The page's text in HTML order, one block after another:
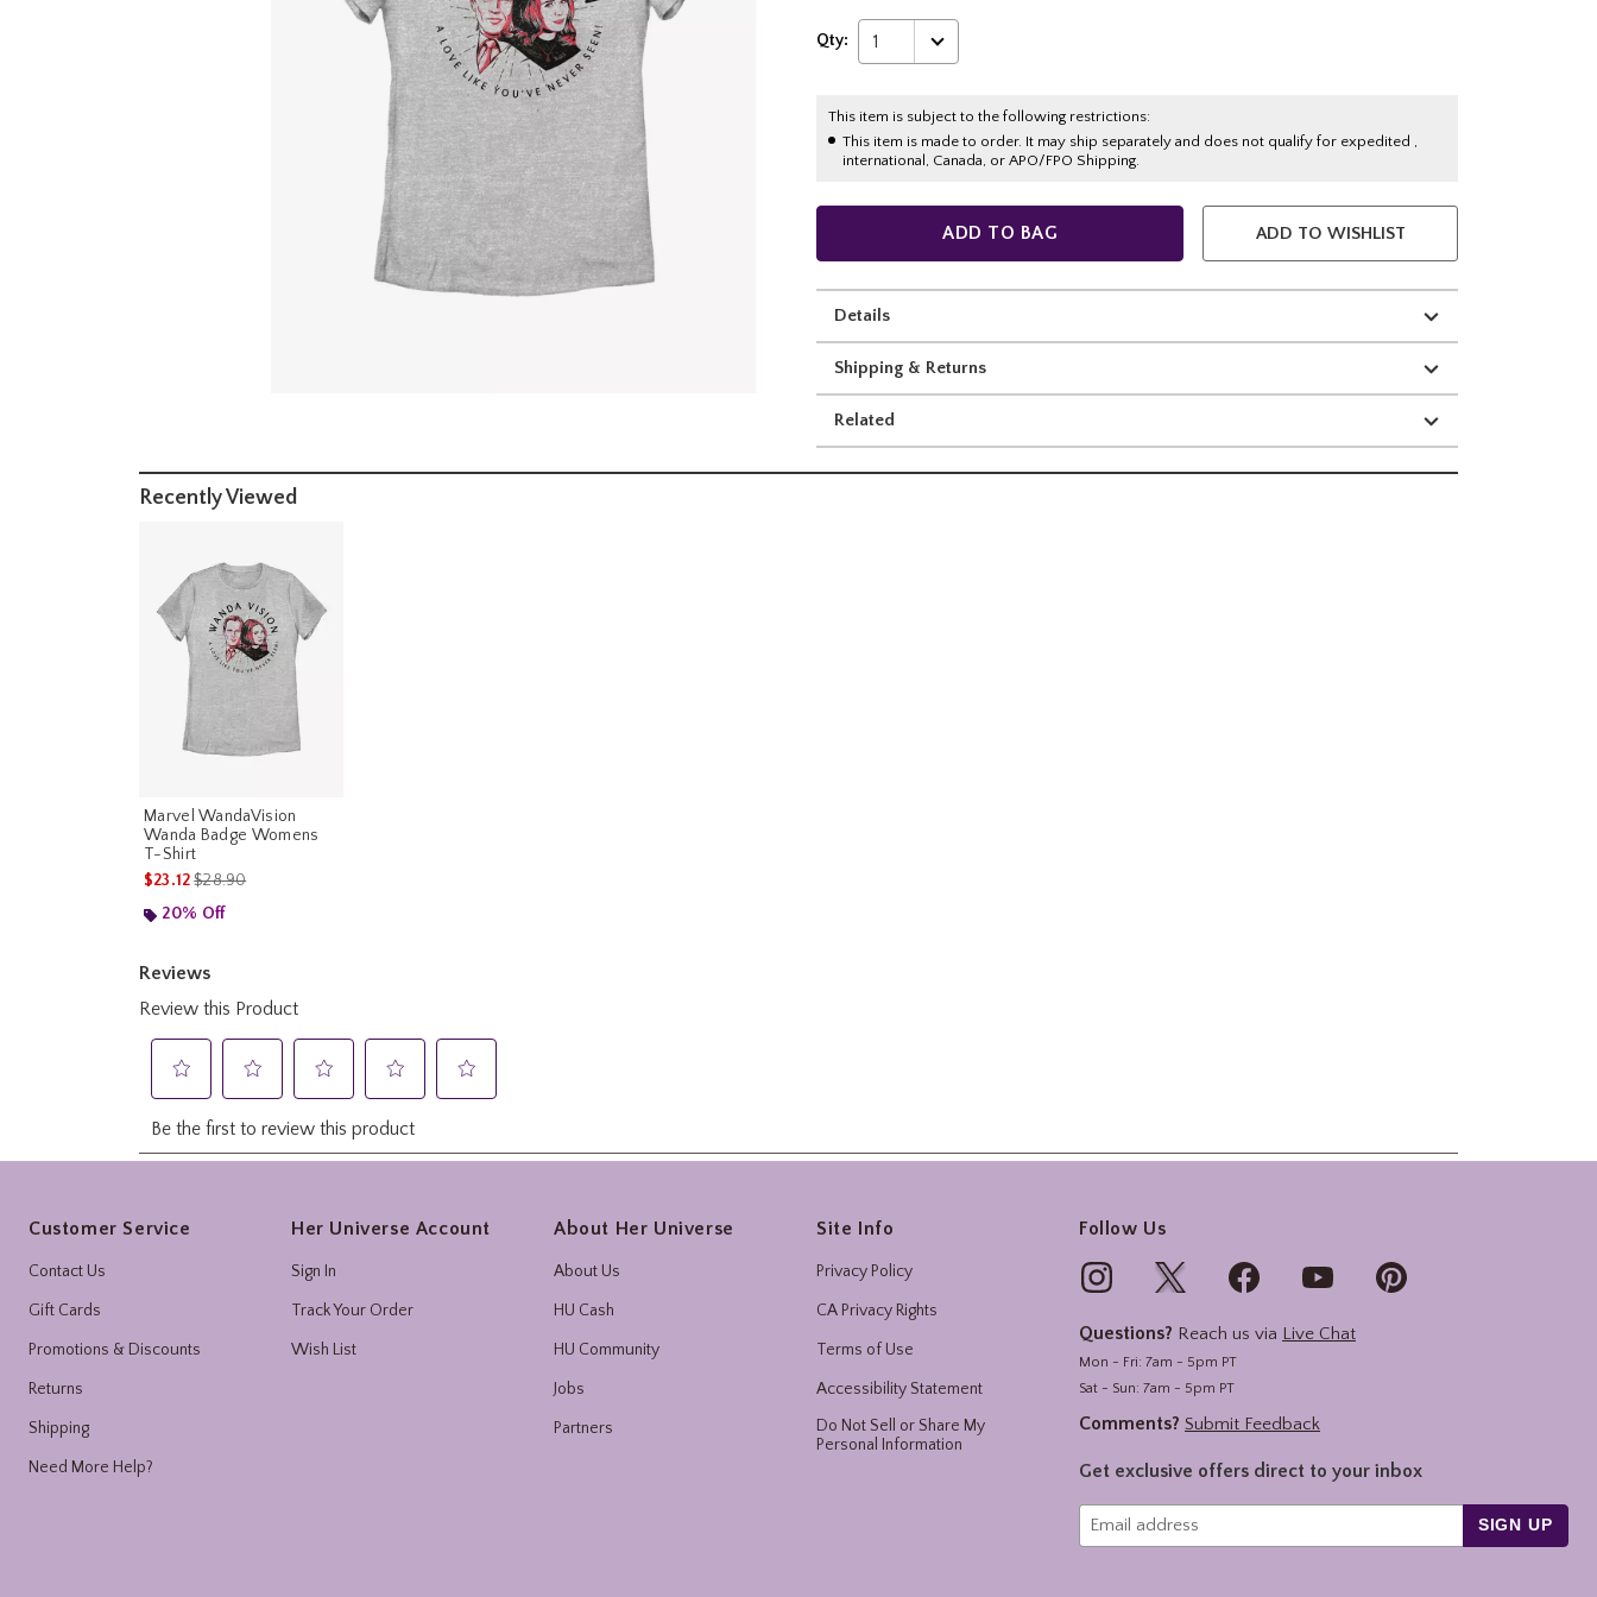
Qty: 1
This item is subject to the following restrictions:
This item is made to order. It may ship separately and does not qualify for expedited ,
international, Canada, or APO/FPO Shipping.
ADD TO BAG ADD TO WISHLIST
Details
Shipping & Returns
Related
Recently Viewed
Marvel WandaVision
Wanda Badge Womens
T-Shirt
$23.12is sales price, the original price is
$28.90
20% Off
Customer Service
Contact Us
Gift Cards
Promotions & Discounts
Returns
Shipping
Need More Help?
Her Universe Account
Sign In
Track Your Order
Wish List
About Her Universe
About Us
HU Cash
HU Community
Jobs
Partners
Site Info
Privacy Policy
CA Privacy Rights
Terms of Use
Accessibility Statement
Do Not Sell or Share My
Personal Information
Follow Us
Questions? Reach us via Live Chat
Mon - Fri: 7am - 5pm PT
Sat - Sun: 7am - 5pm PT
Comments? Submit Feedback
Get exclusive offers direct to your inbox
SIGN UP